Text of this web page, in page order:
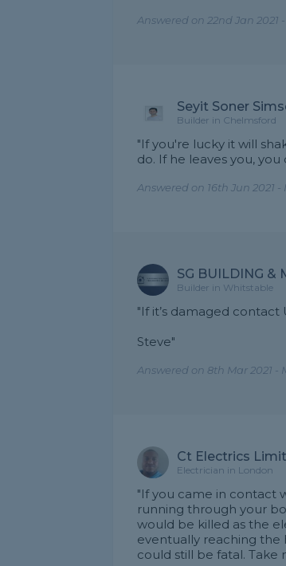
Answered on 22nd Jan 2021
Seyit Soner
Builder in Chelmsford
"If you're lucky it will
do. If he leaves you,
Answered on 16th Jun 2021
SG BUILDING &
Builder in Whitstable
"If it’s damaged
Steve"
Answered on 8th Mar 2021 -
Ct Electrics
Electrician in London
"If you came in contact
running through your
would be killed as the
eventually reaching the
could still be fatal. Take